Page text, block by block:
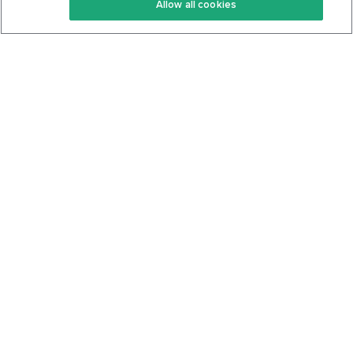
Keto Cookbook
Privacy Policy
Allow all cookies